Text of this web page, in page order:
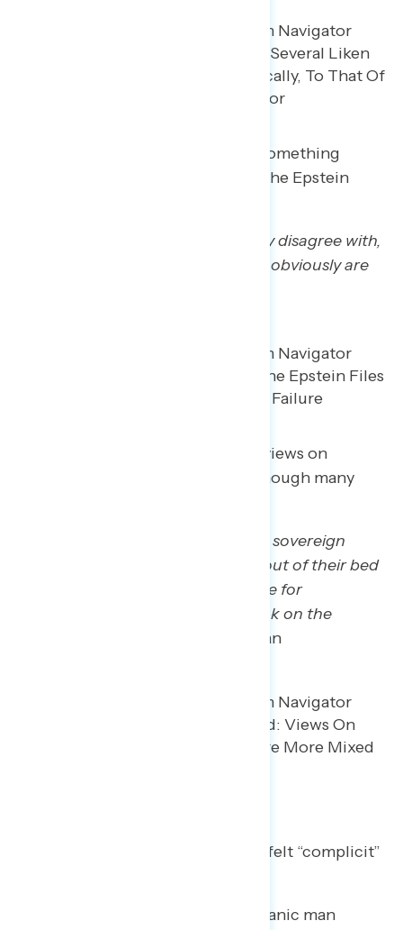
Trump regretters said there was something
suspicious about his handling of the Epstein
“Yeah, there’s some stuff I strongly disagree with,
… the handling of the Epstein files obviously are
Participants have more nuanced views on
Trump’s actions in Venezuela, although many
“As for physically running another sovereign
nation, plucking a foreign leader out of their bed
and bringing them to the stateside for
prosecution, that’s not a great look on the
– WI white man
Some Trump regretters said they felt “complicit”
– NC Hispanic man